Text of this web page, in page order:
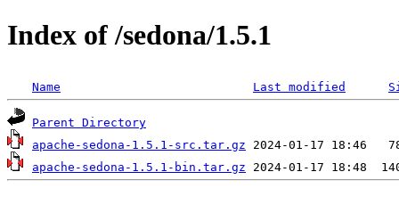
Index of /sedona/1.5.1
Name Last modified
Parent Directory
apache-sedona-1.5.1-src.tar.gz
apache-sedona-1.5.1-bin.tar.gz